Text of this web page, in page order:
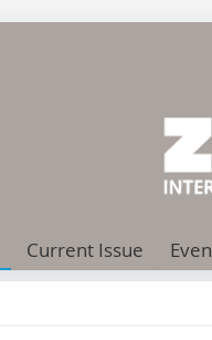
Current Issue